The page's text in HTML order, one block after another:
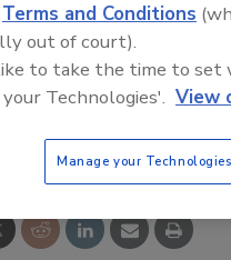
wider doorways,
appliances and
This Story
Terms and Conditions
out of court).
to take the time to set
Technologies'. View
Manage your Technologies